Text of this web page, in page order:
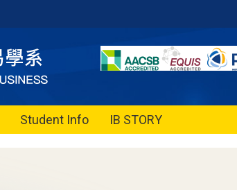
Student Info IB STORY